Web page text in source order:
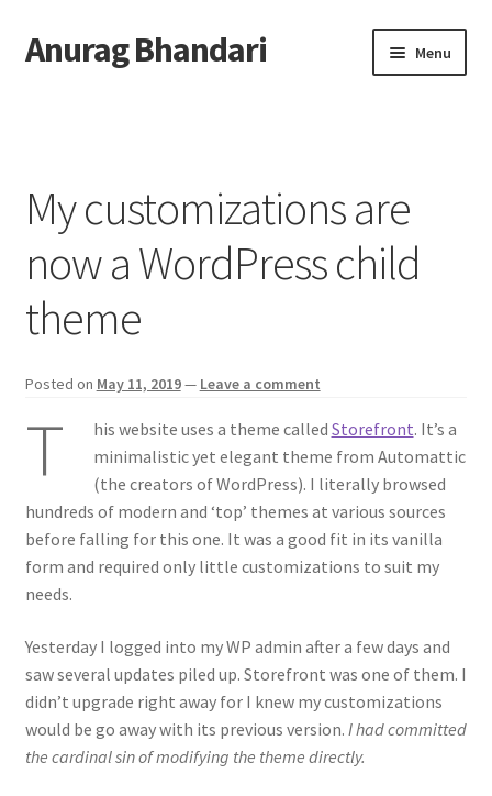
Skip
to
Skip
to
Anurag Bhandari Menu
Archive
Twitter
AnuRock.dev
My customizations are
now a WordPress child
theme
Posted on May 11, 2019— Leave a comment
T his website uses a theme called Storefront. It’s a
minimalistic yet elegant theme from Automattic
(the creators of WordPress). I literally browsed
hundreds of modern and ‘top’ themes at various sources
before falling for this one. It was a good fit in its vanilla
form and required only little customizations to suit my
needs.
Yesterday I logged into my WP admin after a few days and
saw several updates piled up. Storefront was one of them. I
didn’t upgrade right away for I knew my customizations
would be go away with its previous version. I had committed
the cardinal sin of modifying the theme directly.